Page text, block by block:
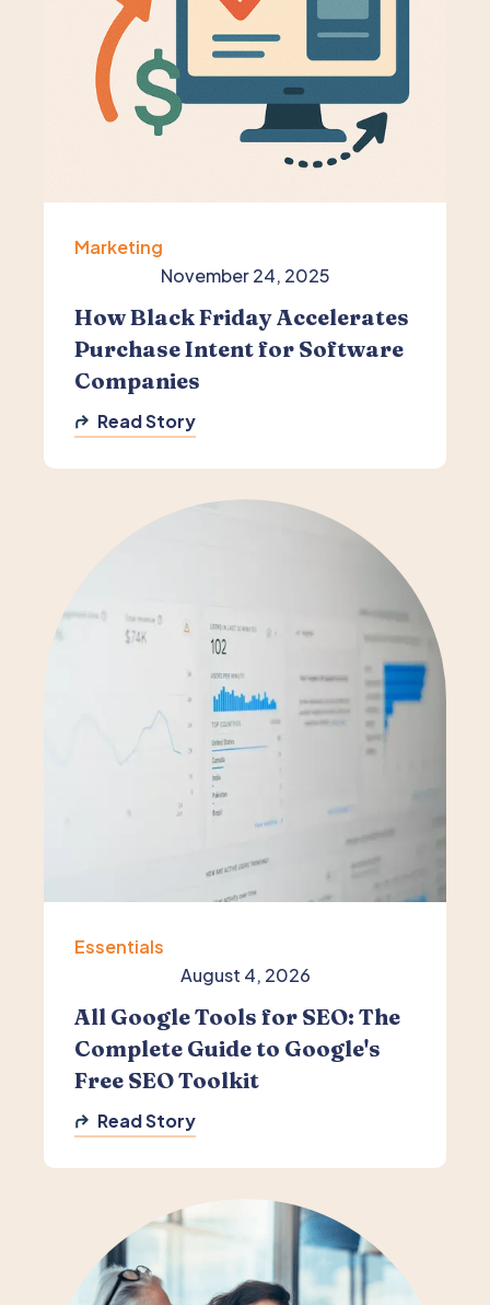
Marketing
November 24, 2025
How Black Friday Accelerates
Purchase Intent for Software
Companies
Read Story
Essentials
August 4, 2026
All Google Tools for SEO: The
Complete Guide to Google's
Free SEO Toolkit
Read Story